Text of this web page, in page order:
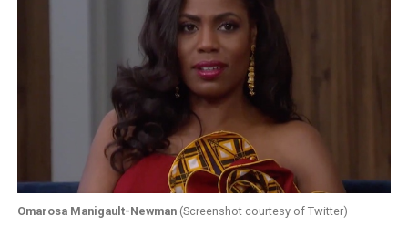
Omarosa Manigault-Newman(Screenshot courtesy of Twitter)